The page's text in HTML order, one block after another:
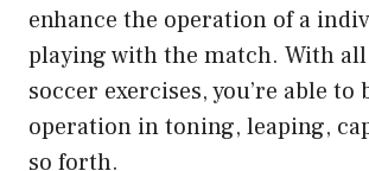
enhance the operation of a
playing with the match. With
soccer exercises, you’re able to
operation in toning, leaping,
so forth.